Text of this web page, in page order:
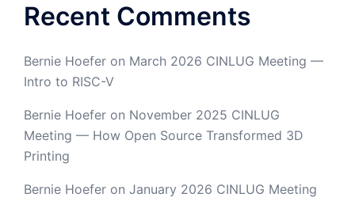
Recent Comments
Bernie Hoefer on March 2026 CINLUG Meeting —
Intro to RISC-V
Bernie Hoefer on November 2025 CINLUG
Meeting — How Open Source Transformed 3D
Printing
Bernie Hoefer on January 2026 CINLUG Meeting